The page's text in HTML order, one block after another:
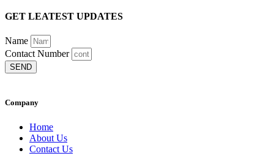
GET LEATEST UPDATES
Name
Contact Number
SEND
Company
Home
About Us
Contact Us